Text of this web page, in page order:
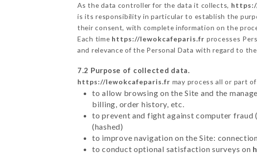
As the data controller for the data it collects,
is its responsibility in particular to establish the
their consent, with complete information on the
Each time https://lewokcafeparis.fr processes
and relevance of the Personal Data with regard to
7.2 Purpose of collected data.
https://lewokcafeparis.fr may process all or part
to allow browsing on the Site and the
billing, order history, etc.
to prevent and fight against computer fraud
(hashed)
to improve navigation on the Site:
to conduct optional satisfaction surveys on